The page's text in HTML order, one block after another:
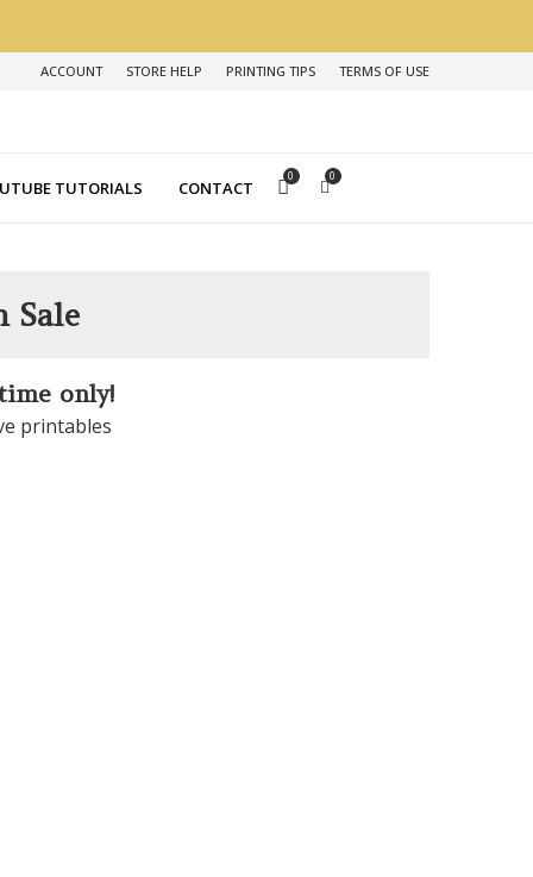
ACCOUNT STORE HELP PRINTING TIPS TERMS OF USE
TUTORIALS CONTACT
0 0
Sale
only!
printables